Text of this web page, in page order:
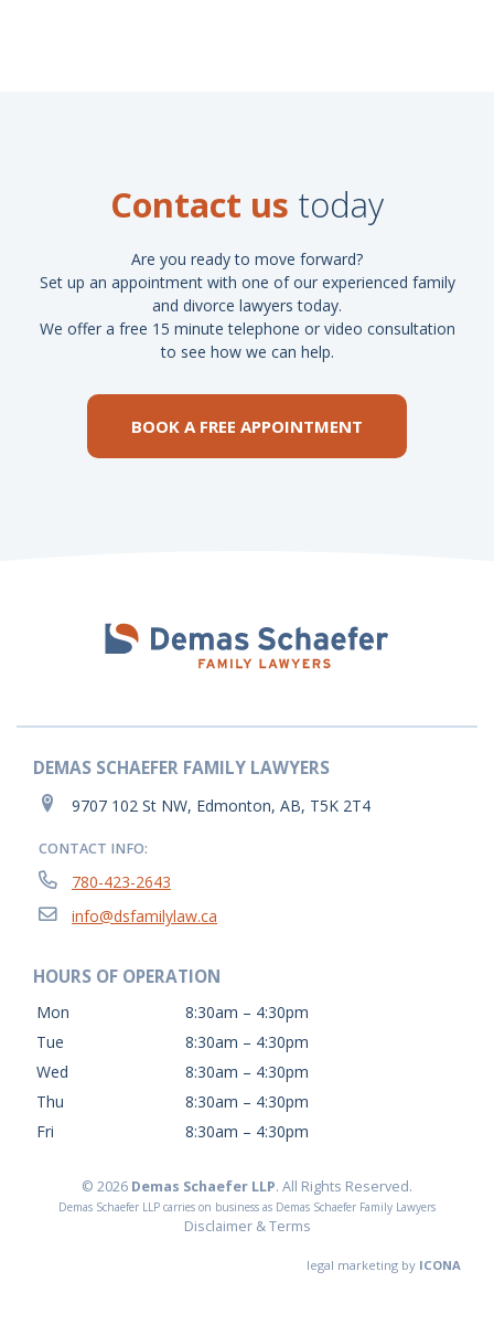
Contact us today
Are you ready to move forward?
Set up an appointment with one of our experienced family
and divorce lawyers today.
We offer a free 15 minute telephone or video consultation
to see how we can help.
BOOK A FREE APPOINTMENT
DEMAS SCHAEFER FAMILY LAWYERS
9707 102 St NW, Edmonton, AB, T5K 2T4
CONTACT INFO:
780-423-2643
info@dsfamilylaw.ca
HOURS OF OPERATION
Mon
8:30am – 4:30pm
Tue
8:30am – 4:30pm
Wed
8:30am – 4:30pm
Thu
8:30am – 4:30pm
Fri
8:30am – 4:30pm
© 2026 Demas Schaefer LLP. All Rights Reserved.
Demas Schaefer LLP carries on business as Demas Schaefer Family Lawyers
Disclaimer & Terms
legal marketing by ICONA